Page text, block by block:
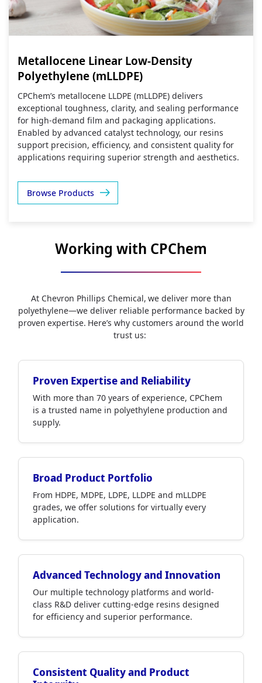
Metallocene Linear Low-Density
Polyethylene (mLLDPE)
CPChem’s metallocene LLDPE (mLLDPE) delivers
exceptional toughness, clarity, and sealing performance
for high‑demand film and packaging applications.
Enabled by advanced catalyst technology, our resins
support precision, efficiency, and consistent quality for
applications requiring superior strength and aesthetics.
Browse Products
Working with CPChem
At Chevron Phillips Chemical, we deliver more than
polyethylene—we deliver reliable performance backed by
proven expertise. Here’s why customers around the world
trust us:
Proven Expertise and Reliability
With more than 70 years of experience, CPChem
is a trusted name in polyethylene production and
supply.
Broad Product Portfolio
From HDPE, MDPE, LDPE, LLDPE and mLLDPE
grades, we offer solutions for virtually every
application.
Advanced Technology and Innovation
Our multiple technology platforms and world-
class R&D deliver cutting-edge resins designed
for efficiency and superior performance.
Consistent Quality and Product